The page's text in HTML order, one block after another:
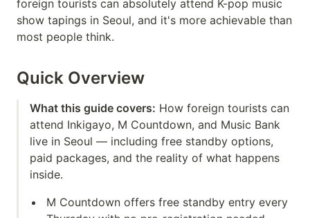
foreign tourists can absolutely attend K-pop music
show tapings in Seoul, and it's more achievable than
most people think.
Quick Overview
What this guide covers: How foreign tourists can
attend Inkigayo, M Countdown, and Music Bank
live in Seoul — including free standby options,
paid packages, and the reality of what happens
inside.
M Countdown offers free standby entry every